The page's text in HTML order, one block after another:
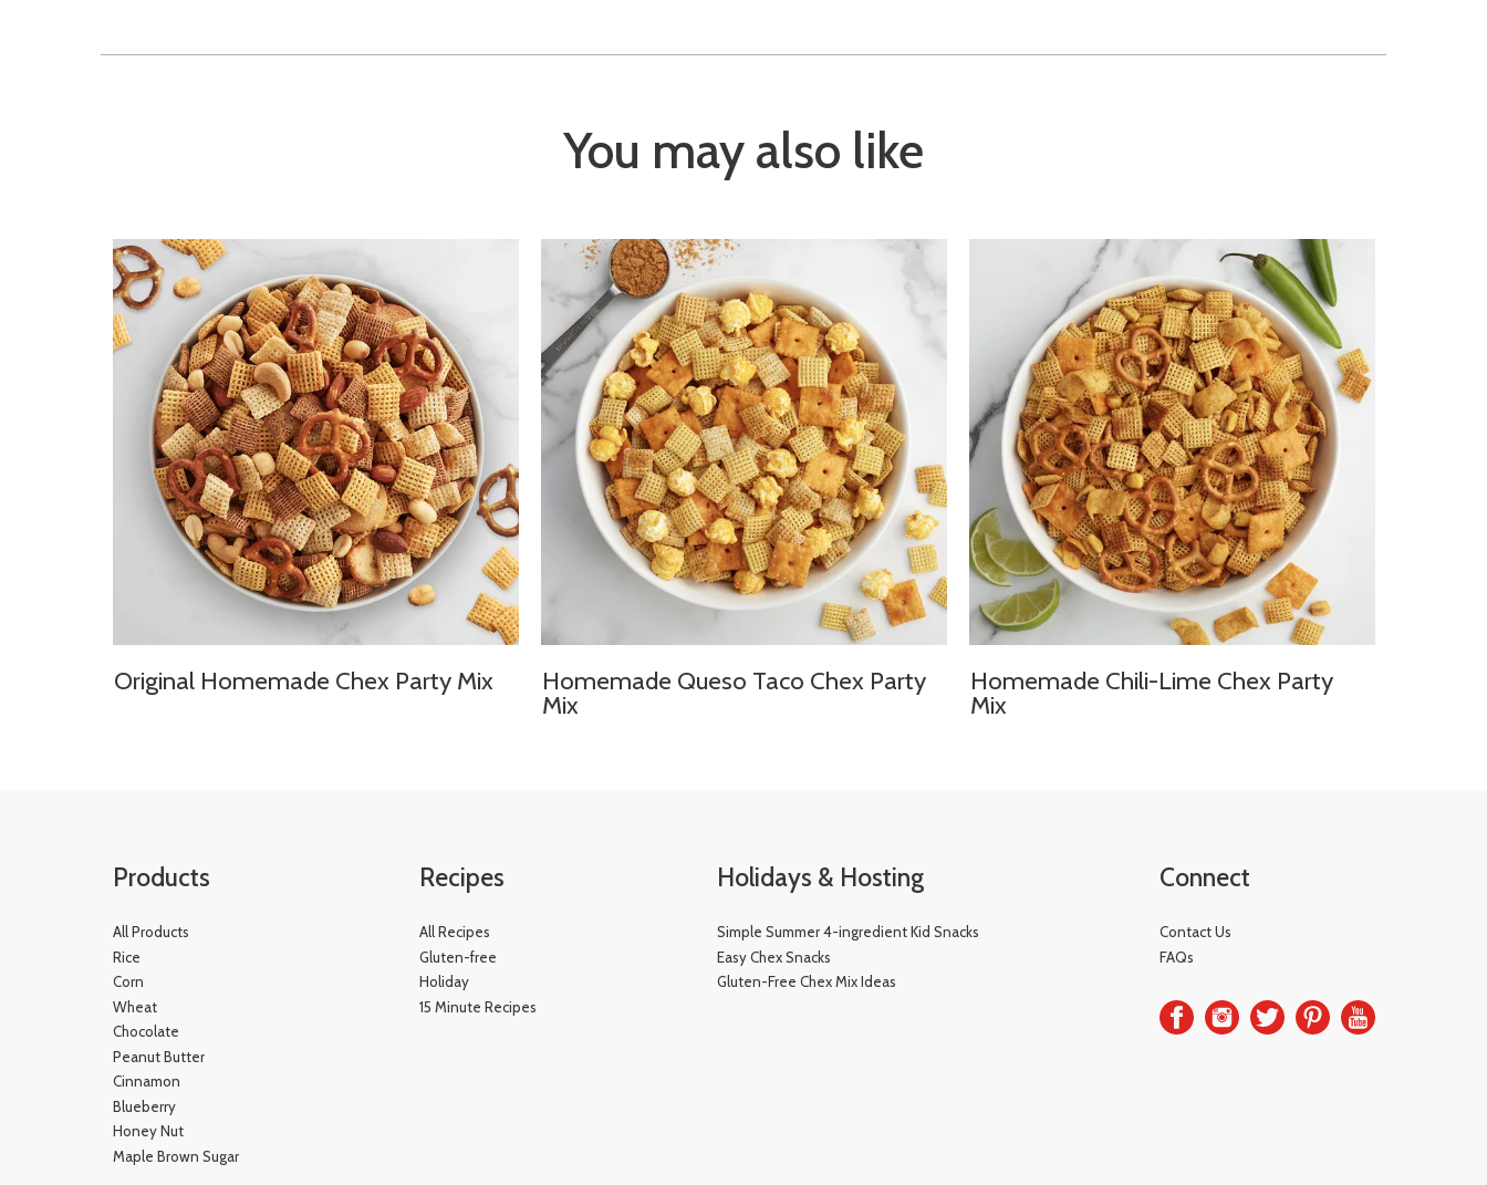
You may also like
Original Homemade Chex Party Mix Homemade Queso Taco Chex Party
Mix
Homemade Chili-Lime Chex Party
Mix
Products
All Products
Rice
Corn
Wheat
Chocolate
Peanut Butter
Cinnamon
Blueberry
Honey Nut
Maple Brown Sugar
Recipes
All Recipes
Gluten-free
Holiday
15 Minute Recipes
Holidays & Hosting
Simple Summer 4-ingredient Kid Snacks
Easy Chex Snacks
Gluten-Free Chex Mix Ideas
Connect
Contact Us
FAQs